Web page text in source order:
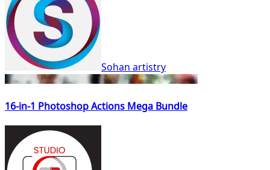
Sohan artistry
16-in-1 Photoshop Actions Mega Bundle